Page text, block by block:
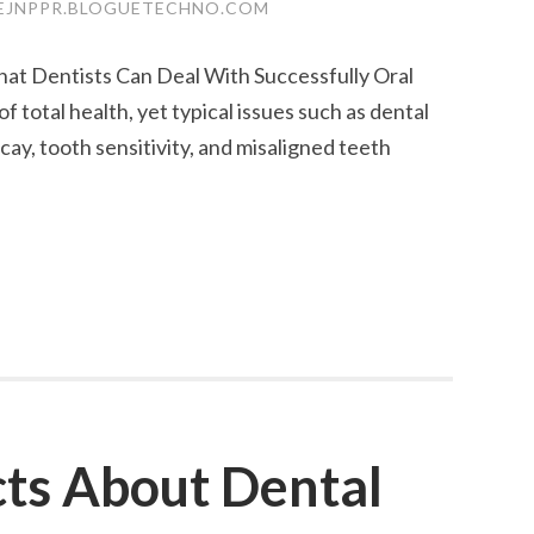
Dentists Can Deal With Successfully Oral
total health, yet typical issues such as dental
tooth sensitivity, and misaligned teeth
About Dental